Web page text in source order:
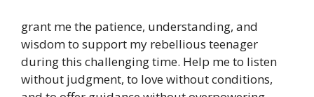
grant me the patience, understanding, and
wisdom to support my rebellious teenager
during this challenging time. Help me to listen
without judgment, to love without conditions,